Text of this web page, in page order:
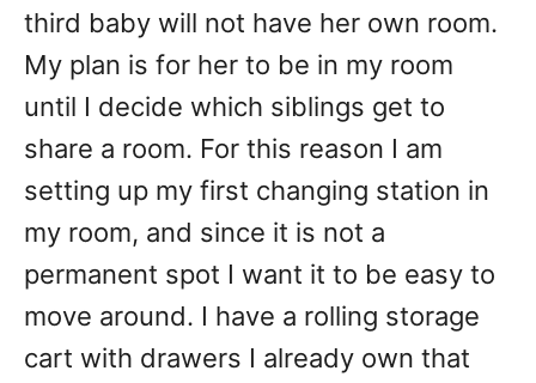
third baby will not have her own room.
My plan is for her to be in my room
until I decide which siblings get to
share a room. For this reason I am
setting up my first changing station in
my room, and since it is not a
permanent spot I want it to be easy to
move around. I have a rolling storage
cart with drawers I already own that